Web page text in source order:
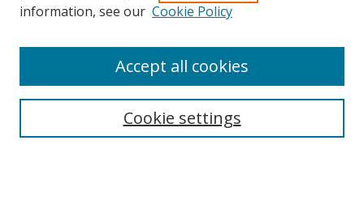
Search
information, see our Cookie Policy
Cookie settings
Accept all cookies